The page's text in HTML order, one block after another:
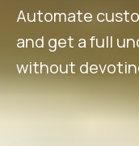
Automate
and get a full
without